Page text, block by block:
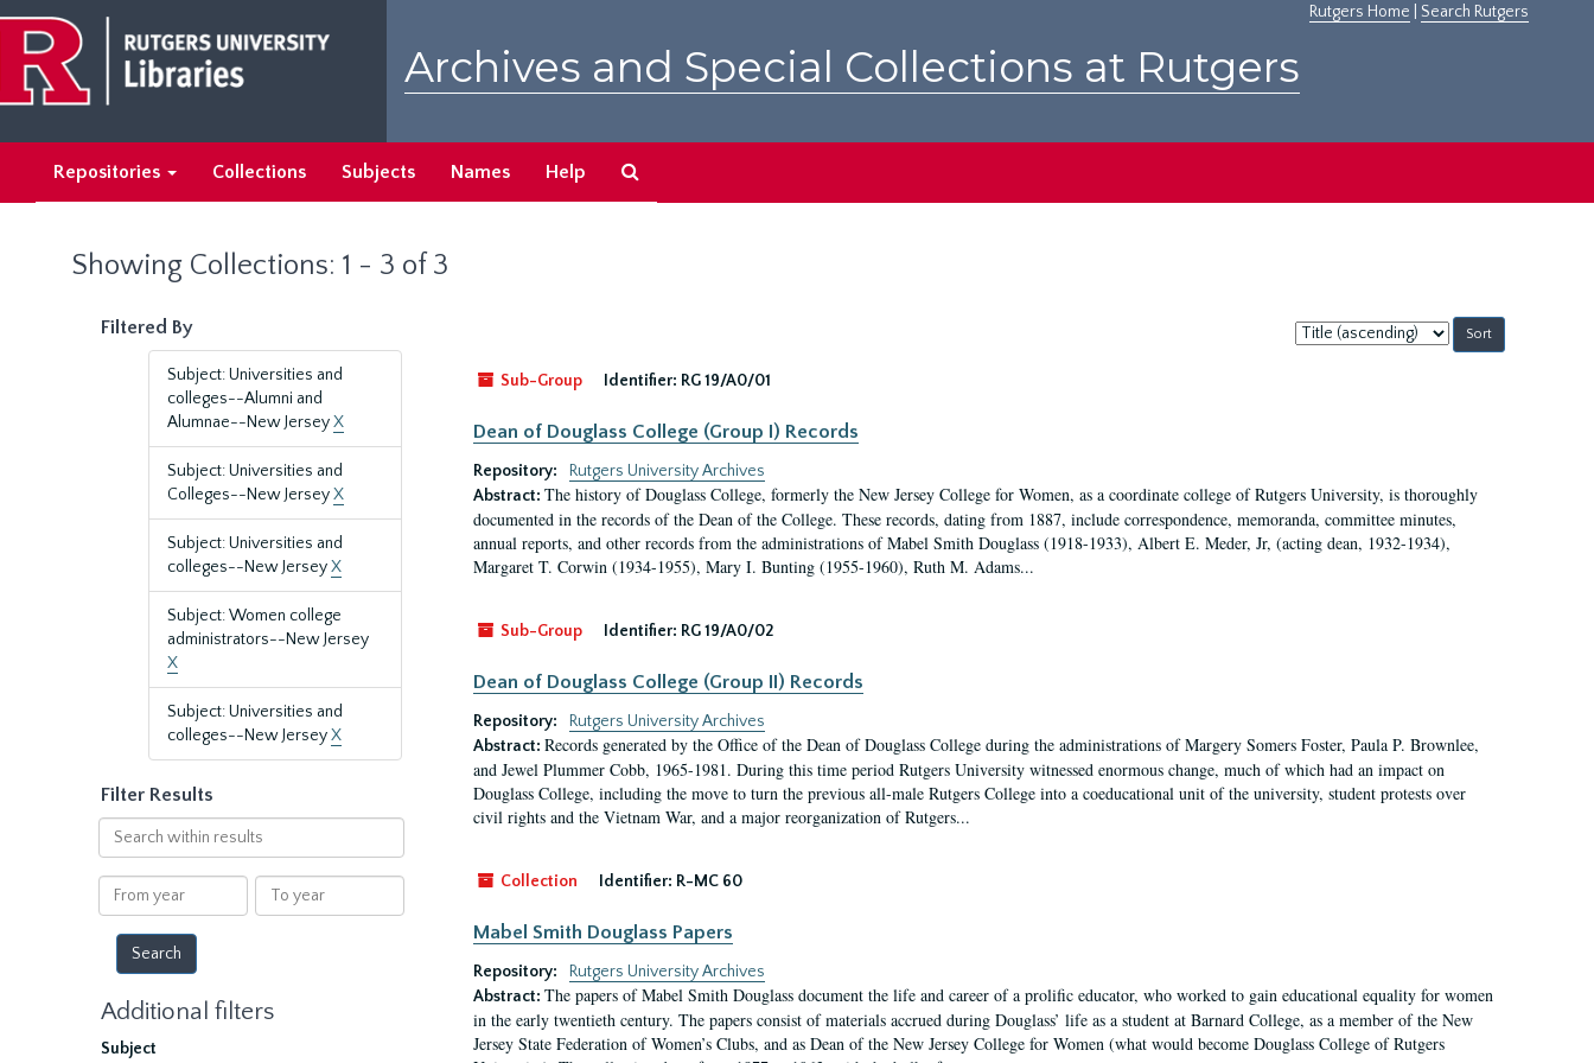
main
content
search
results
Rutgers Home Search Rutgers
Archives and Special Collections at Rutgers
Repositories Collections Subjects Names Help
Showing Collections: 1 - 3 of 3
Filtered By
Subject: Universities and
colleges--Alumni and
Alumnae--New JerseyX
Subject: Universities and
Colleges--New JerseyX
Subject: Universities and
colleges--New JerseyX
Subject: Women college
administrators--New Jersey
X
Subject: Universities and
colleges--New JerseyX
Filter Results
Search
within
results
From
year
To
year
Additional filters
Subject
Sort
by:
Sub-Group
Identifier: RG 19/A0/01
Dean of Douglass College (Group I) Records
Repository:
Rutgers University Archives
Abstract: The history of Douglass College, formerly the New Jersey College for Women, as a coordinate college of Rutgers University, is thoroughly
documented in the records of the Dean of the College. These records, dating from 1887, include correspondence, memoranda, committee minutes,
annual reports, and other records from the administrations of Mabel Smith Douglass (1918-1933), Albert E. Meder, Jr, (acting dean, 1932-1934),
Margaret T. Corwin (1934-1955), Mary I. Bunting (1955-1960), Ruth M. Adams...
Sub-Group Identifier: RG 19/A0/02
Dean of Douglass College (Group II) Records
Repository:
Rutgers University Archives
Abstract: Records generated by the Office of the Dean of Douglass College during the administrations of Margery Somers Foster, Paula P. Brownlee,
and Jewel Plummer Cobb, 1965-1981. During this time period Rutgers University witnessed enormous change, much of which had an impact on
Douglass College, including the move to turn the previous all-male Rutgers College into a coeducational unit of the university, student protests over
civil rights and the Vietnam War, and a major reorganization of Rutgers...
Collection Identifier: R-MC 60
Mabel Smith Douglass Papers
Repository:
Rutgers University Archives
Abstract: The papers of Mabel Smith Douglass document the life and career of a prolific educator, who worked to gain educational equality for women
in the early twentieth century. The papers consist of materials accrued during Douglass’ life as a student at Barnard College, as a member of the New
Jersey State Federation of Women’s Clubs, and as Dean of the New Jersey College for Women (what would become Douglass College of Rutgers